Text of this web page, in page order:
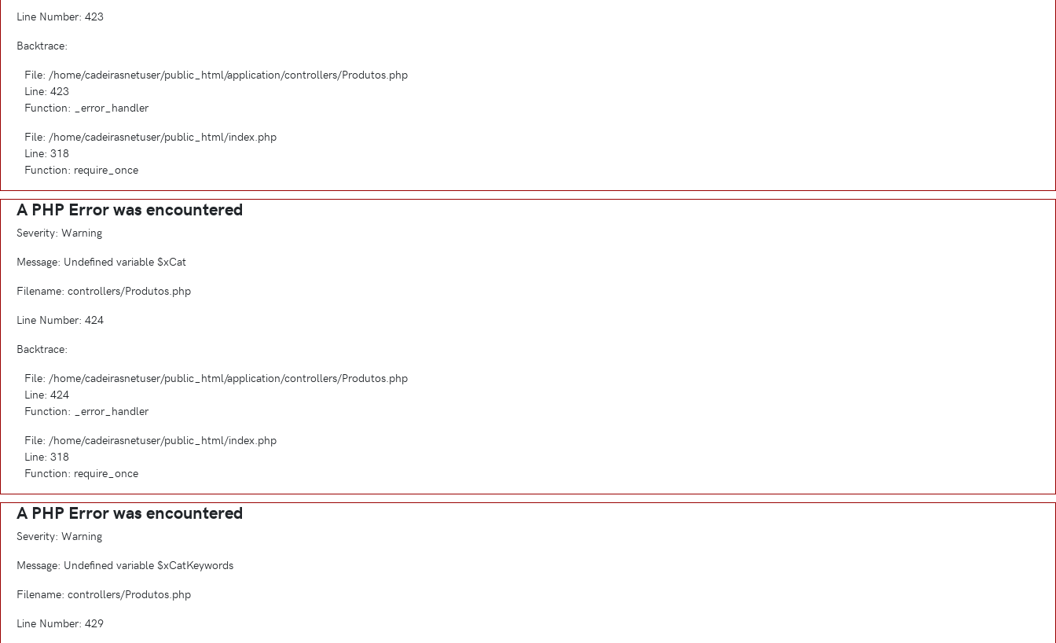
Line Number: 423
Backtrace:
File: /home/cadeirasnetuser/public_html/application/controllers/Produtos.php
Line: 423
Function: _error_handler
File: /home/cadeirasnetuser/public_html/index.php
Line: 318
Function: require_once
A PHP Error was encountered
Severity: Warning
Message: Undefined variable $xCat
Filename: controllers/Produtos.php
Line Number: 424
Backtrace:
File: /home/cadeirasnetuser/public_html/application/controllers/Produtos.php
Line: 424
Function: _error_handler
File: /home/cadeirasnetuser/public_html/index.php
Line: 318
Function: require_once
A PHP Error was encountered
Severity: Warning
Message: Undefined variable $xCatKeywords
Filename: controllers/Produtos.php
Line Number: 429